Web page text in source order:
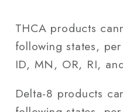
THCA products
following states,
ID, MN, OR, RI,
Delta-8 products